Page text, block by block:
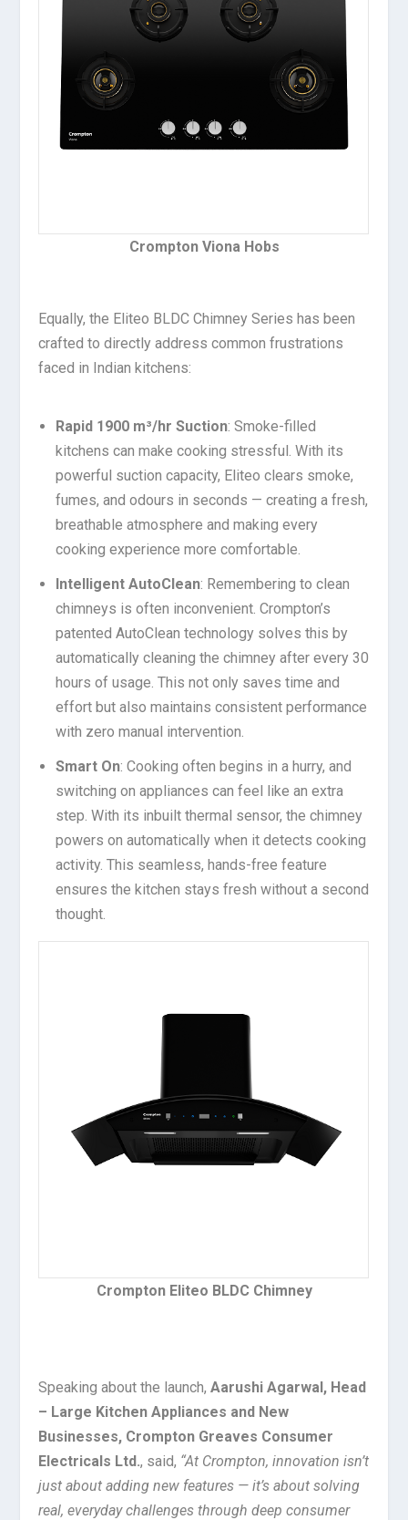
Crompton Viona Hobs
Equally, the Eliteo BLDC Chimney Series has been
crafted to directly address common frustrations
faced in Indian kitchens:
Rapid 1900 m³/hr Suction: Smoke-filled
kitchens can make cooking stressful. With its
powerful suction capacity, Eliteo clears smoke,
fumes, and odours in seconds — creating a fresh,
breathable atmosphere and making every
cooking experience more comfortable.
Intelligent AutoClean: Remembering to clean
chimneys is often inconvenient. Crompton’s
patented AutoClean technology solves this by
automatically cleaning the chimney after every 30
hours of usage. This not only saves time and
effort but also maintains consistent performance
with zero manual intervention.
Smart On: Cooking often begins in a hurry, and
switching on appliances can feel like an extra
step. With its inbuilt thermal sensor, the chimney
powers on automatically when it detects cooking
activity. This seamless, hands-free feature
ensures the kitchen stays fresh without a second
thought.
Crompton Eliteo BLDC Chimney
Speaking about the launch,Aarushi Agarwal, Head
– Large Kitchen Appliances and New
Businesses, Crompton Greaves Consumer
Electricals Ltd., said, “At Crompton, innovation isn’t
just about adding new features — it’s about solving
real, everyday challenges through deep consumer